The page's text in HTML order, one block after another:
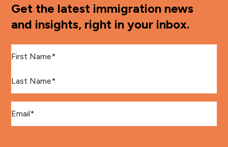
Get the latest immigration news
and insights, right in your inbox.